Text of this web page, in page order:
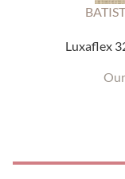
Luxaflex